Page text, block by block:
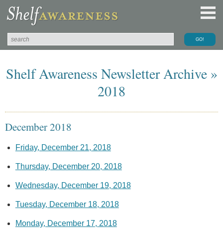
Shelf Awareness Newsletter Archive »
2018
December 2018
Friday, December 21, 2018
Thursday, December 20, 2018
Wednesday, December 19, 2018
Tuesday, December 18, 2018
Monday, December 17, 2018